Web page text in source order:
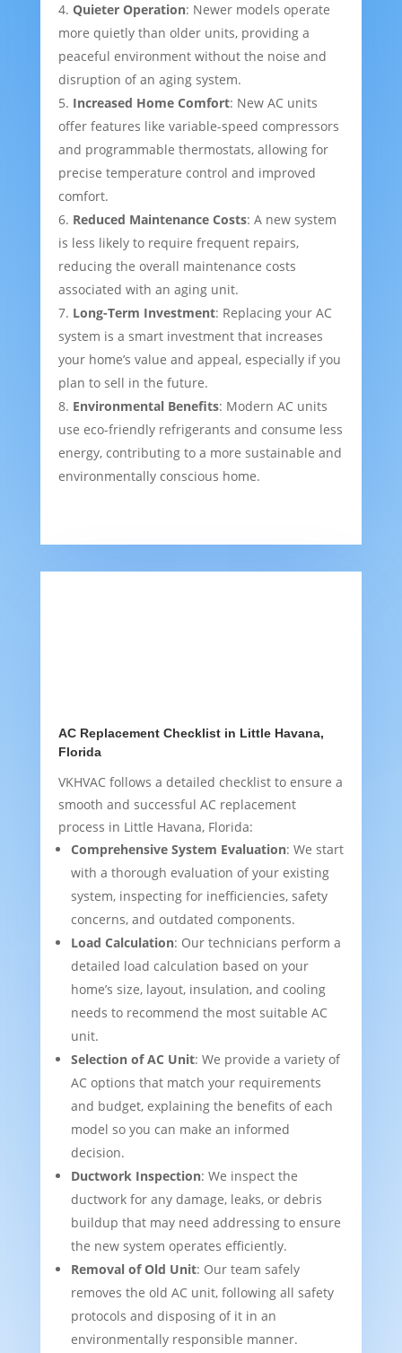
Quieter Operation: Newer models operate
more quietly than older units, providing a
peaceful environment without the noise and
disruption of an aging system.
Increased Home Comfort: New AC units
offer features like variable-speed compressors
and programmable thermostats, allowing for
precise temperature control and improved
comfort.
Reduced Maintenance Costs: A new system
is less likely to require frequent repairs,
reducing the overall maintenance costs
associated with an aging unit.
Long-Term Investment: Replacing your AC
system is a smart investment that increases
your home’s value and appeal, especially if you
plan to sell in the future.
Environmental Benefits: Modern AC units
use eco-friendly refrigerants and consume less
energy, contributing to a more sustainable and
environmentally conscious home.
AC Replacement Checklist in Little Havana,
Florida
VKHVAC follows a detailed checklist to ensure a
smooth and successful AC replacement
process in Little Havana, Florida:
Comprehensive System Evaluation: We start
with a thorough evaluation of your existing
system, inspecting for inefficiencies, safety
concerns, and outdated components.
Load Calculation: Our technicians perform a
detailed load calculation based on your
home’s size, layout, insulation, and cooling
needs to recommend the most suitable AC
unit.
Selection of AC Unit: We provide a variety of
AC options that match your requirements
and budget, explaining the benefits of each
model so you can make an informed
decision.
Ductwork Inspection: We inspect the
ductwork for any damage, leaks, or debris
buildup that may need addressing to ensure
the new system operates efficiently.
Removal of Old Unit: Our team safely
removes the old AC unit, following all safety
protocols and disposing of it in an
environmentally responsible manner.